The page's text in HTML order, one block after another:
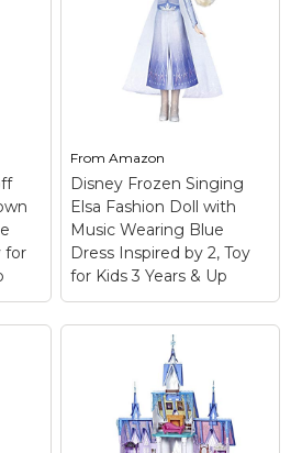
for
FromAmazon
Disney Frozen Singing
Elsa Fashion Doll with
Music Wearing Blue
Dress Inspired by 2, Toy
for Kids 3 Years & Up